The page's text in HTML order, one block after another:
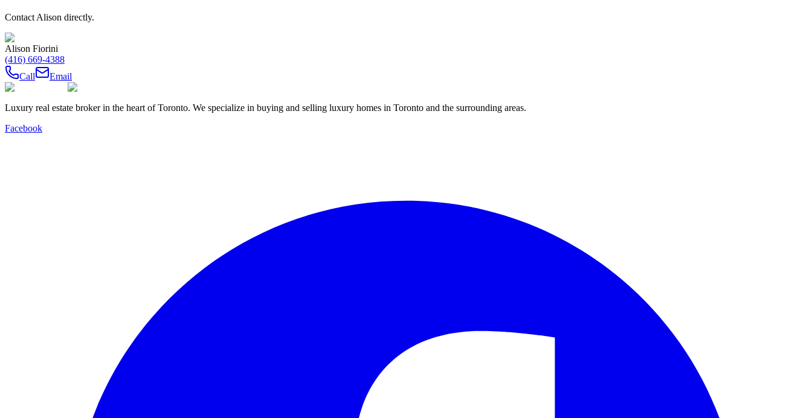
Contact Alison directly.
Alison Fiorini
(416) 669-4388
Call
Email
Luxury real estate broker in the heart of Toronto. We specialize in buying and selling luxury homes in Toronto and the surrounding areas.
Facebook